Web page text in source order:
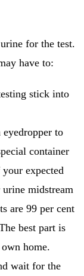
for the test.
have to:
stick into
to
container
expected
midstream
are 99 per cent
best part is
home.
wait for the